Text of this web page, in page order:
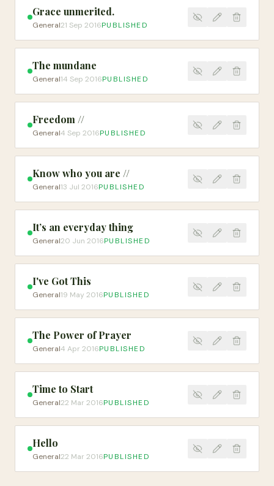
Grace unmerited.
General21 Sep 2016PUBLISHED
The mundane
General14 Sep 2016PUBLISHED
Freedom //
General4 Sep 2016PUBLISHED
Know who you are //
General13 Jul 2016PUBLISHED
It’s an everyday thing
General20 Jun 2016PUBLISHED
I've Got This
General19 May 2016PUBLISHED
The Power of Prayer
General4 Apr 2016PUBLISHED
Time to Start
General22 Mar 2016PUBLISHED
Hello
General22 Mar 2016PUBLISHED